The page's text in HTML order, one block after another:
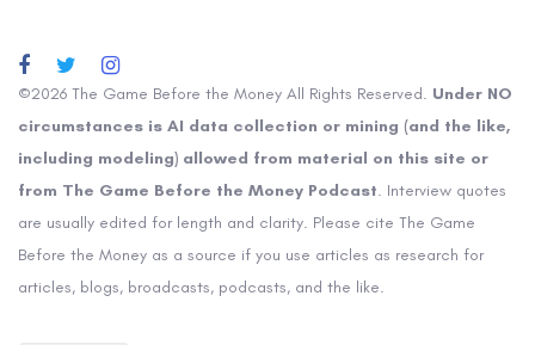
©2026 The Game Before the Money All Rights Reserved. Under NO
circumstances is AI data collection or mining (and the like,
including modeling) allowed from material on this site or
from The Game Before the Money Podcast. Interview quotes
are usually edited for length and clarity. Please cite The Game
Before the Money as a source if you use articles as research for
articles, blogs, broadcasts, podcasts, and the like.